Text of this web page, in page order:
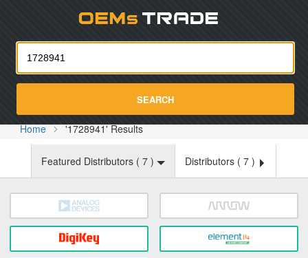
SEARCH
Home '1728941' Results
Featured Distributors ( 7 ) Distributors ( 7 )